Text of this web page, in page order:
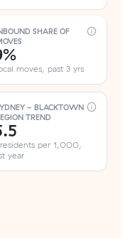
SHARE OF
moves, past 3 yrs
- BLACKTOWN
TREND
per 1,000,
year